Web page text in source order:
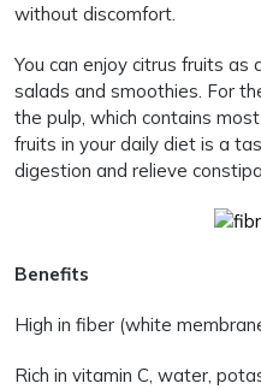
without discomfort.
You can enjoy citrus fruits as
salads and smoothies. For
the pulp, which contains
fruits in your daily diet is a
digestion and relieve
Benefits
High in fiber (white
Rich in vitamin C, water,